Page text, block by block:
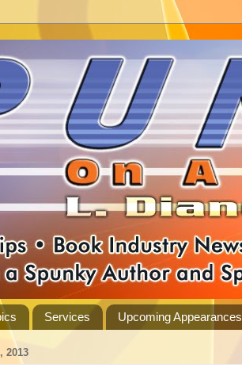
Services Upcoming Appearances
2013